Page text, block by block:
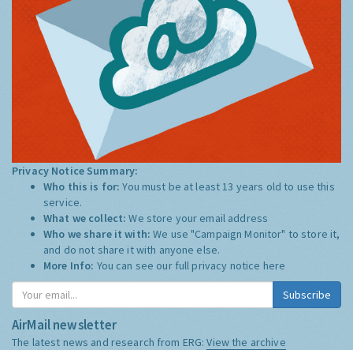
Privacy Notice Summary:
Who this is for:You must be at least 13 years old to use this
service.
What we collect:We store your email address
Who we share it with:We use "Campaign Monitor" to store it,
and do not share it with anyone else.
More Info: You can see our full privacy notice here
Subscribe
AirMail newsletter
The latest news and research from ERG:View the archive